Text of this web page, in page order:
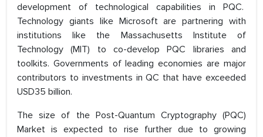
development of technological capabilities in PQC.
Technology giants like Microsoft are partnering with
institutions like the Massachusetts Institute of
Technology (MIT) to co-develop PQC libraries and
toolkits. Governments of leading economies are major
contributors to investments in QC that have exceeded
USD35 billion.
The size of the Post-Quantum Cryptography (PQC)
Market is expected to rise further due to growing